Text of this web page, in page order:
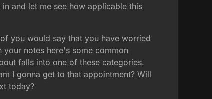
and let me see how applicable this
you would say that you have worried
notes here's some common
falls into one of these categories.
I gonna get to that appointment? Will
today?